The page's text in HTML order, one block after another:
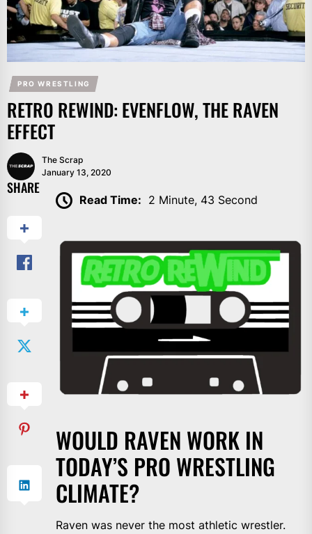
PRO WRESTLING
RETRO REWIND: EVENFLOW, THE RAVEN
EFFECT
The Scrap
January 13, 2020
SHARE
Read Time: 2 Minute, 43 Second
WOULD RAVEN WORK IN
TODAY’S PRO WRESTLING
CLIMATE?
Raven was never the most athletic wrestler.